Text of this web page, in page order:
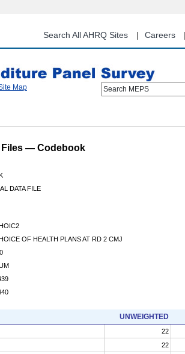
content
Search All AHRQ Sites Careers
Search MEPS
Files — Codebook
DATA FILE
OF HEALTH PLANS AT RD 2 CMJ
UNWEIGHTED
22
22